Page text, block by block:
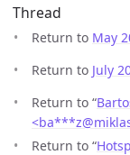
Thread
Return to May
Return to July
Return to “
<ba***z@
Return to “